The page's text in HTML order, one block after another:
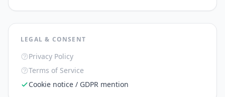
LEGAL & CONSENT
Privacy Policy
Terms of Service
Cookie notice / GDPR mention